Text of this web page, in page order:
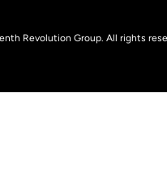
Revolution Group. All rights